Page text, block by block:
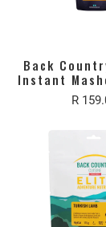
Back
Instant
R